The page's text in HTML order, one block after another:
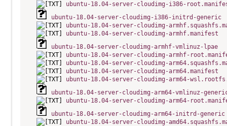
ubuntu-18.04-server-cloudimg-i386-
ubuntu-18.04-server-cloudimg-i386-initrd-generic
ubuntu-18.04-server-cloudimg-
ubuntu-18.04-server-cloudimg-armhf.manifest
ubuntu-18.04-server-cloudimg-armhf-vmlinuz-lpae
ubuntu-18.04-server-cloudimg-armhf-
ubuntu-18.04-server-cloudimg-
ubuntu-18.04-server-cloudimg-arm64.manifest
ubuntu-18.04-server-cloudimg-arm64-
ubuntu-18.04-server-cloudimg-arm64-vmlinuz-
ubuntu-18.04-server-cloudimg-arm64-
ubuntu-18.04-server-cloudimg-arm64-initrd-generic
ubuntu-18.04-server-cloudimg-